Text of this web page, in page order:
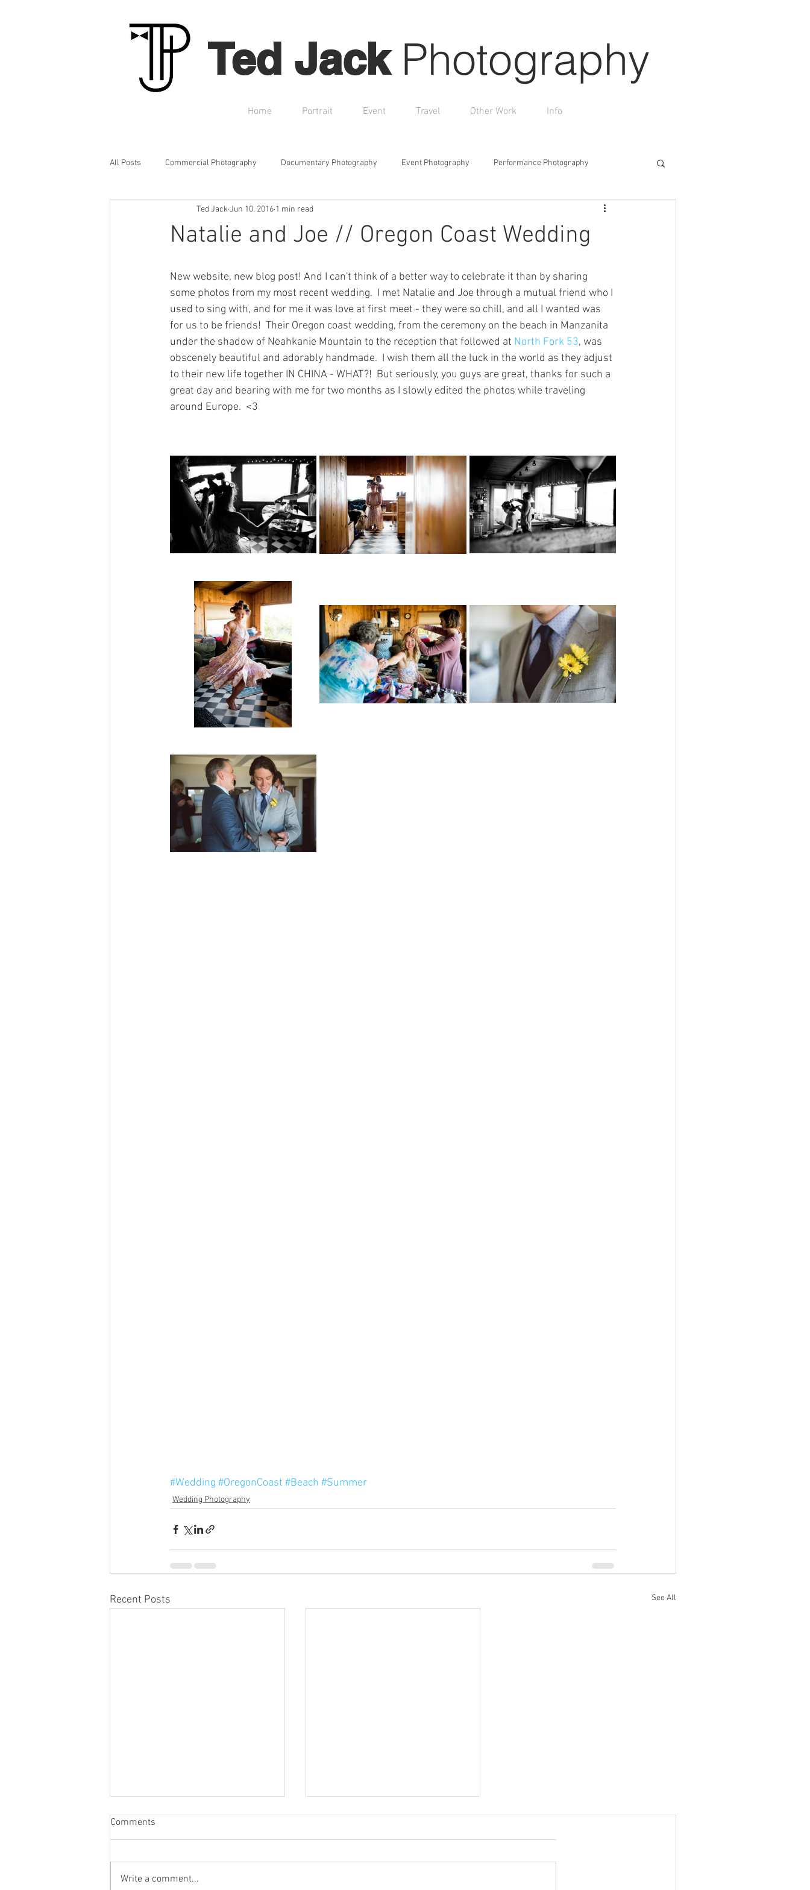
Ted JackPhotography
Home Portrait Event Travel Other Work Info
All Posts Commercial Photography Documentary Photography Event Photography Performance Photography
Graduation Portraits Boudoir Photography Wedding Photography
Natalie and Joe // Oregon Coast Wedding
Ted JackJun 10, 2016 1 min read
New website, new blog post! And I can't think of a better way to celebrate it than by sharing
some photos from my most recent wedding.  I met Natalie and Joe through a mutual friend who I
used to sing with, and for me it was love at first meet - they were so chill, and all I wanted was
for us to be friends!  Their Oregon coast wedding, from the ceremony on the beach in Manzanita
under the shadow of Neahkanie Mountain to the reception that followed at North Fork 53, was
obscenely beautiful and adorably handmade.  I wish them all the luck in the world as they adjust
to their new life together IN CHINA - WHAT?!  But seriously, you guys are great, thanks for such a
great day and bearing with me for two months as I slowly edited the photos while traveling
around Europe.  <3
#Wedding #OregonCoast #Beach #Summer
Wedding Photography
Recent Posts See All
Comments
Write a comment...